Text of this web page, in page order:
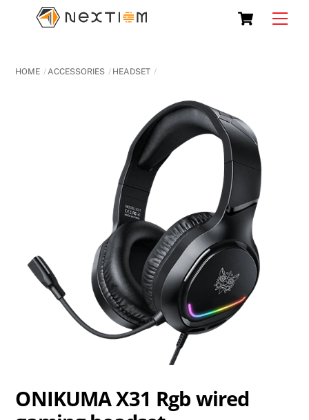
Cart
HOME ACCESSORIES HEADSET
ONIKUMA X31 Rgb wired